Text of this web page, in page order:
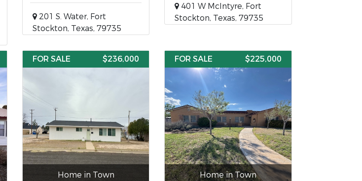
201 S. Water, Fort
Stockton, Texas, 79735
401 W McIntyre, Fort
Stockton, Texas, 79735
FOR SALE $236,000
Home in Town
FOR SALE $225,000
Home in Town